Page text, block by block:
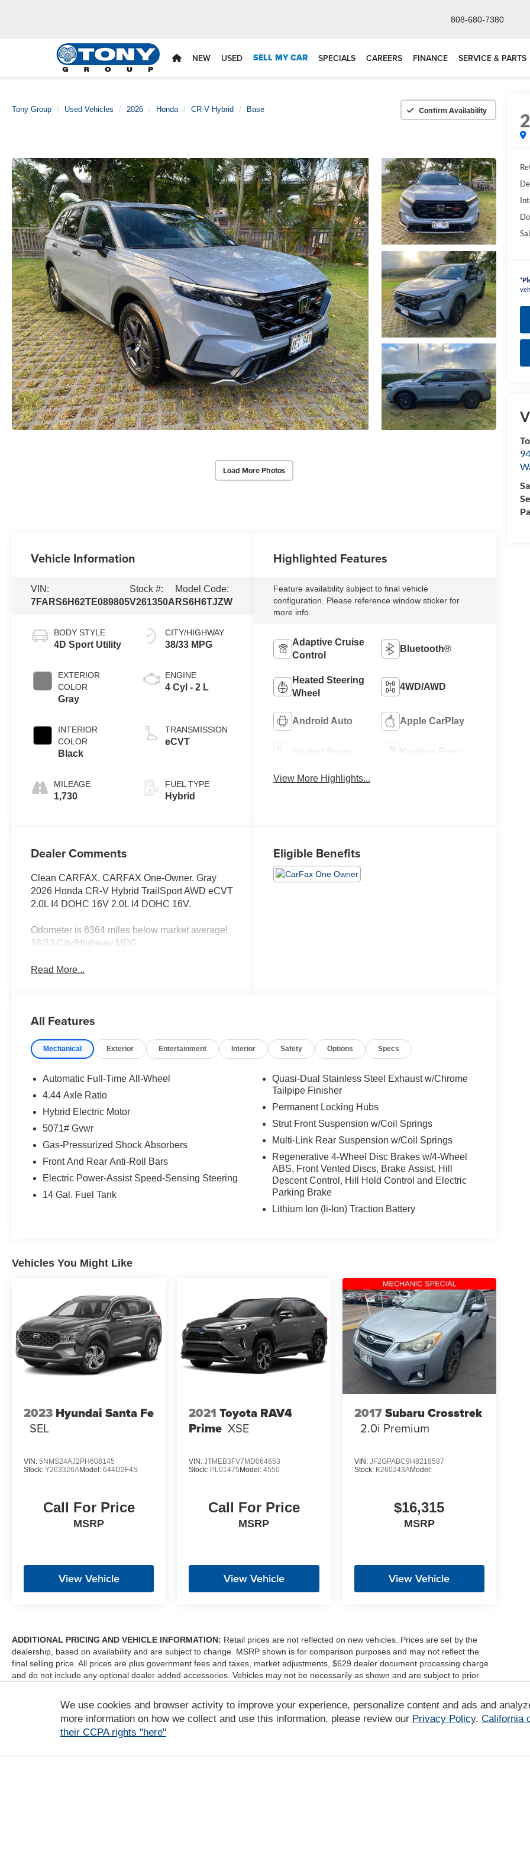
808-680-7380
NEW USED SELL MY CAR SPECIALS CAREERS FINANCE SERVICE & PARTS
Tony Group Used Vehicles 2026 Honda CR-V Hybrid Base Confirm Availability
Load More Photos
*
Vehicle Information
VIN:
7FARS6H62TE089805
Stock #:
V261350A
Model Code:
RS6H6TJZW
BODY STYLE
4D Sport Utility
EXTERIOR
COLOR
Gray
INTERIOR
COLOR
Black
MILEAGE
1,730
CITY/HIGHWAY
38/33 MPG
ENGINE
4 Cyl - 2 L
TRANSMISSION
eCVT
FUEL TYPE
Hybrid
Highlighted Features
Feature availability subject to final vehicle
configuration. Please reference window sticker for
more info.
Adaptive Cruise
Control
Bluetooth®
Heated Steering
Wheel
4WD/AWD
Android Auto Apple CarPlay
Heated Seats Keyless Entry
View More Highlights...
Dealer Comments
Clean CARFAX. CARFAX One-Owner. Gray
2026 Honda CR-V Hybrid TrailSport AWD eCVT
2.0L I4 DOHC 16V 2.0L I4 DOHC 16V.
Odometer is 6364 miles below market average!
38/33 City/Highway MPG
Read More...
Eligible Benefits
All Features
Mechanical Exterior Entertainment Interior Safety Options Specs
Automatic Full-Time All-Wheel
4.44 Axle Ratio
Hybrid Electric Motor
5071# Gvwr
Gas-Pressurized Shock Absorbers
Front And Rear Anti-Roll Bars
Electric Power-Assist Speed-Sensing Steering
14 Gal. Fuel Tank
Quasi-Dual Stainless Steel Exhaust w/Chrome
Tailpipe Finisher
Permanent Locking Hubs
Strut Front Suspension w/Coil Springs
Multi-Link Rear Suspension w/Coil Springs
Regenerative 4-Wheel Disc Brakes w/4-Wheel
ABS, Front Vented Discs, Brake Assist, Hill
Descent Control, Hill Hold Control and Electric
Parking Brake
Lithium Ion (li-Ion) Traction Battery
Vehicles You Might Like
2023 Hyundai Santa Fe
SEL
VIN: 5NMS24AJ2PH608145
Stock: Y263326AModel: 644D2F4S
Call For Price
MSRP
View Vehicle
2021 Toyota RAV4
Prime XSE
VIN:JTMEB3FV7MD064653
Stock: PL01475Model:4550
Call For Price
MSRP
View Vehicle
2017Subaru Crosstrek
2.0i Premium
VIN: JF2GPABC9H8218587
Stock: K260243AModel:
$16,315
MSRP
View Vehicle
ADDITIONAL PRICING AND VEHICLE INFORMATION: Retail prices are not reflected on new vehicles. Prices are set by the
dealership, based on availability and are subject to change. MSRP shown is for comparison purposes and may not reflect the
final selling price. All prices are plus government fees and taxes, market adjustments, $629 dealer document processing charge
and do not include any optional dealer added accessories. Vehicles may not be necessarily as shown and are subject to prior
*Any MPG listed is based on model year EPA mileage ratings. Use for comparison purposes only. Your actual mileage will vary,
depending on how you drive and maintain your vehicle, driving conditions, battery pack age/condition (hybrid only) and other
factors. For additional information about EPA ratings, visit http://www.fueleconomy.gov/feg/label/learn-more-PHEV-label.shtml
We use cookies and browser activity to improve your experience, personalize content and ads and
more information on how we collect and use this information, please review our Privacy Policy. California
their CCPA rights "here"